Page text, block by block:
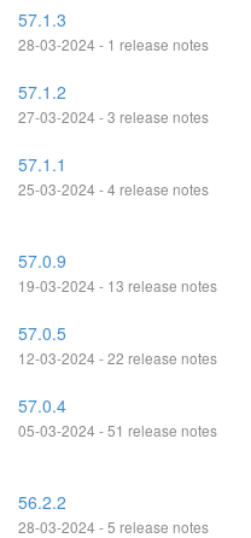
57.1.3
28-03-2024 - 1 release notes
57.1.2
27-03-2024 - 3 release notes
57.1.1
25-03-2024 - 4 release notes
57.0.9
19-03-2024 - 13 release notes
57.0.5
12-03-2024 - 22 release notes
57.0.4
05-03-2024 - 51 release notes
56.2.2
28-03-2024 - 5 release notes